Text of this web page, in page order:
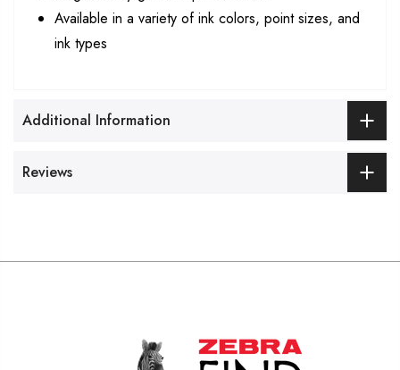
Available in a variety of ink colors, point sizes, and
ink types
Additional Information
Reviews